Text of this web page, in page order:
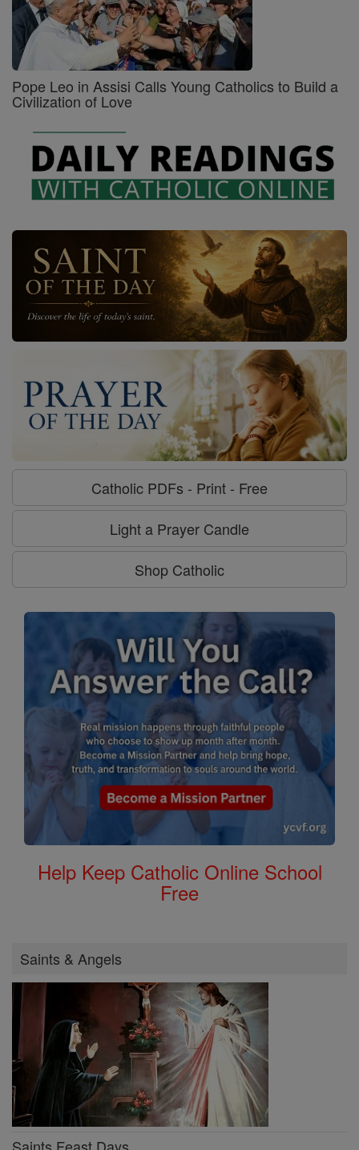
Pope Leo in Assisi Calls Young Catholics to Build a
Civilization of Love
Catholic PDFs - Print - Free
Light a Prayer Candle
Shop Catholic
Help Keep Catholic Online School
Free
Saints & Angels